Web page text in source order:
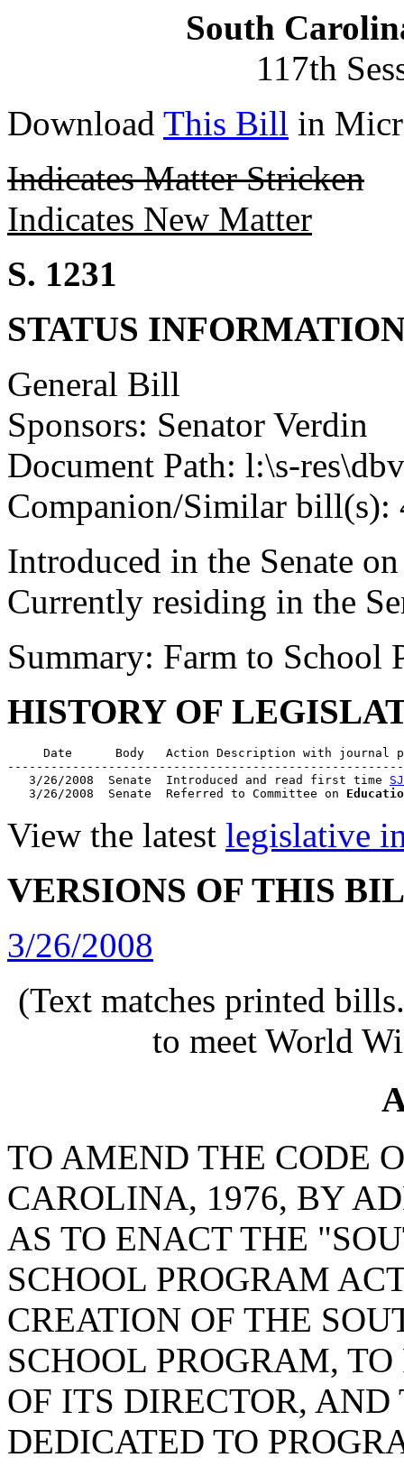
South
117th
Download This Bill in
Indicates Matter Stricken
Indicates New Matter
S. 1231
STATUS
General Bill
Sponsors: Senator Verdin
Document Path: l:\s-
Companion/Similar bill(s):
Introduced in the Senate
Currently residing in the
Summary: Farm to School
HISTORY OF
Date      Body   Action Description with journal
   3/26/2008  Senate  Introduced and read first time
SJ
   3/26/2008  Senate  Referred to Committee on
View the latest legislative
VERSIONS OF THIS
3/26/2008
(Text matches printed
to meet World
TO AMEND THE CODE
CAROLINA, 1976, BY
AS TO ENACT THE
SCHOOL PROGRAM
CREATION OF THE
SCHOOL PROGRAM,
OF ITS DIRECTOR,
DEDICATED TO